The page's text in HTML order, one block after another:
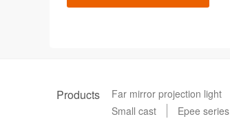
Products Far mirror projection light
Small cast
Epee series